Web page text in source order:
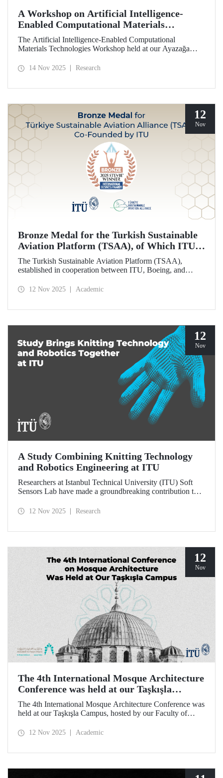
A Workshop on Artificial Intelligence-
Enabled Computational Materials
Technologies Was Held at ITU
The Artificial Intelligence-Enabled Computational
Materials Technologies Workshop held at our Ayazağa
students, researchers, academic and administrative staff,
14 Nov 2025 Research
12
Nov
Bronze Medal for the Turkish Sustainable
Aviation Platform (TSAA), of Which ITU is
Among the Founding Members
The Turkish Sustainable Aviation Platform (TSAA),
established in cooperation between ITU, Boeing, and
Effective Sustainability Partnership” category at the 2025
12 Nov 2025 Academic
12
Nov
A Study Combining Knitting Technology
and Robotics Engineering at ITU
Researchers at Istanbul Technical University (ITU) Soft
Sensors Lab have made a groundbreaking contribution to
12 Nov 2025 Research
12
Nov
The 4th International Mosque Architecture
Conference was held at our Taşkışla
Campus
The 4th International Mosque Architecture Conference was
held at our Taşkışla Campus, hosted by our Faculty of
university and the Abdullatif Al Fozan Mosque
heritage meets innovation.
12 Nov 2025 Academic